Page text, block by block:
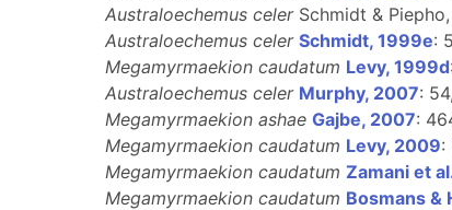
Australoechemus celerSchmidt &
Australoechemus celer Schmidt, 1999e:
Megamyrmaekion caudatum Levy, 1999d
Australoechemus celer Murphy, 2007:
Megamyrmaekion ashae Gajbe, 2007:
Megamyrmaekion caudatum Levy, 2009:
Megamyrmaekion caudatum Zamani et
Megamyrmaekion caudatum Bosmans &